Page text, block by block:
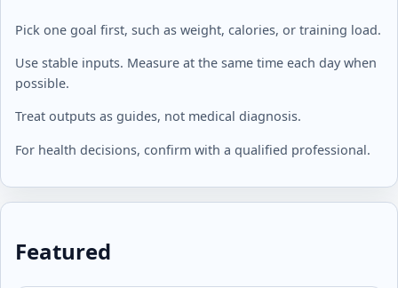
Pick one goal first, such as weight, calories, or training load.
Use stable inputs. Measure at the same time each day when
possible.
Treat outputs as guides, not medical diagnosis.
For health decisions, confirm with a qualified professional.
Featured